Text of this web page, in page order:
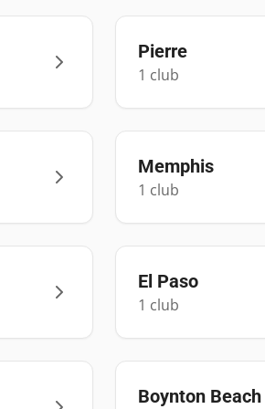
Pierre
1 club
Memphis
1 club
El Paso
1 club
Boynton Beach